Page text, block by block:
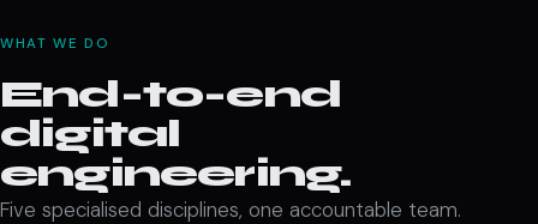
WHAT WE DO
End-to-end
digital
engineering.
Five specialised disciplines, one accountable team.